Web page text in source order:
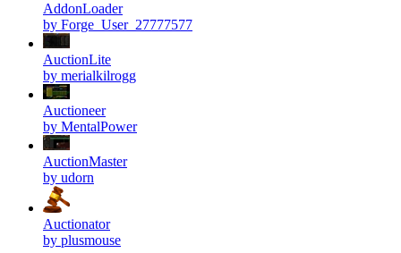
AddonLoader
by Forge_User_27777577
AuctionLite
by merialkilrogg
Auctioneer
by MentalPower
AuctionMaster
by udorn
Auctionator
by plusmouse